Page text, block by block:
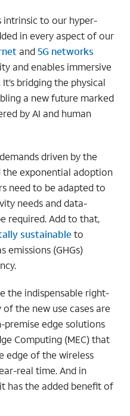
intrinsic to our hyper-
in every aspect of our
and5G networks
and enables immersive
bridging the physical
a new future marked
by AI and human
driven by the
exponential adoption
need to be adapted to
needs and data-
required. Add to that,
sustainableto
emissions (GHGs)
the indispensable right-
the new use cases are
premise edge solutions
Computing (MEC) that
edge of the wireless
real time. And in
has the added benefit of